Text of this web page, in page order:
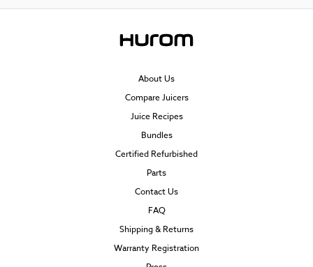
About Us
Compare Juicers
Juice Recipes
Bundles
Certified Refurbished
Parts
Contact Us
FAQ
Shipping & Returns
Warranty Registration